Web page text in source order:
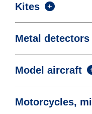
Kites
Metal detectors
Model aircraft
Motorcycles,